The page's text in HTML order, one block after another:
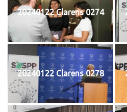
20240122 Clarens 0274
20240122 Clarens 0278